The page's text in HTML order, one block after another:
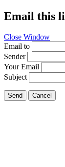
Email this
Close Window
Email to
Sender
Your Email
Subject
Send Cancel